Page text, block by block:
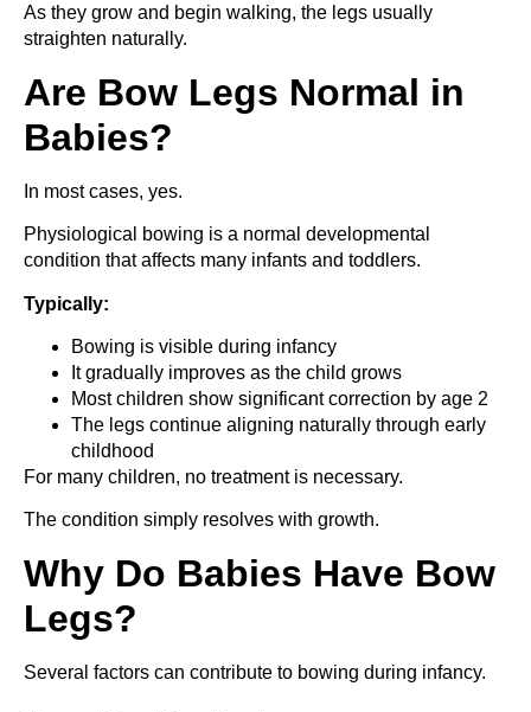
As they grow and begin walking, the legs usually
straighten naturally.
Are Bow Legs Normal in
Babies?
In most cases, yes.
Physiological bowing is a normal developmental
condition that affects many infants and toddlers.
Typically:
Bowing is visible during infancy
It gradually improves as the child grows
Most children show significant correction by age 2
The legs continue aligning naturally through early
childhood
For many children, no treatment is necessary.
The condition simply resolves with growth.
Why Do Babies Have Bow
Legs?
Several factors can contribute to bowing during infancy.